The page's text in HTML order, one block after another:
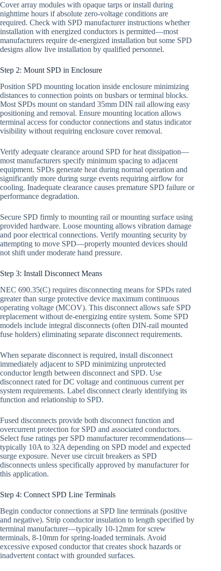
Cover array modules with opaque tarps or install during
nighttime hours if absolute zero-voltage conditions are
required. Check with SPD manufacturer instructions whether
installation with energized conductors is permitted—most
manufacturers require de-energized installation but some SPD
designs allow live installation by qualified personnel.
Step 2: Mount SPD in Enclosure
Position SPD mounting location inside enclosure minimizing
distances to connection points on busbars or terminal blocks.
Most SPDs mount on standard 35mm DIN rail allowing easy
positioning and removal. Ensure mounting location allows
terminal access for conductor connections and status indicator
visibility without requiring enclosure cover removal.
Verify adequate clearance around SPD for heat dissipation—
most manufacturers specify minimum spacing to adjacent
equipment. SPDs generate heat during normal operation and
significantly more during surge events requiring airflow for
cooling. Inadequate clearance causes premature SPD failure or
performance degradation.
Secure SPD firmly to mounting rail or mounting surface using
provided hardware. Loose mounting allows vibration damage
and poor electrical connections. Verify mounting security by
attempting to move SPD—properly mounted devices should
not shift under moderate hand pressure.
Step 3: Install Disconnect Means
NEC 690.35(C) requires disconnecting means for SPDs rated
greater than surge protective device maximum continuous
operating voltage (MCOV). This disconnect allows safe SPD
replacement without de-energizing entire system. Some SPD
models include integral disconnects (often DIN-rail mounted
fuse holders) eliminating separate disconnect requirements.
When separate disconnect is required, install disconnect
immediately adjacent to SPD minimizing unprotected
conductor length between disconnect and SPD. Use
disconnect rated for DC voltage and continuous current per
system requirements. Label disconnect clearly identifying its
function and relationship to SPD.
Fused disconnects provide both disconnect function and
overcurrent protection for SPD and associated conductors.
Select fuse ratings per SPD manufacturer recommendations—
typically 10A to 32A depending on SPD model and expected
surge exposure. Never use circuit breakers as SPD
disconnects unless specifically approved by manufacturer for
this application.
Step 4: Connect SPD Line Terminals
Begin conductor connections at SPD line terminals (positive
and negative). Strip conductor insulation to length specified by
terminal manufacturer—typically 10-12mm for screw
terminals, 8-10mm for spring-loaded terminals. Avoid
excessive exposed conductor that creates shock hazards or
inadvertent contact with grounded surfaces.